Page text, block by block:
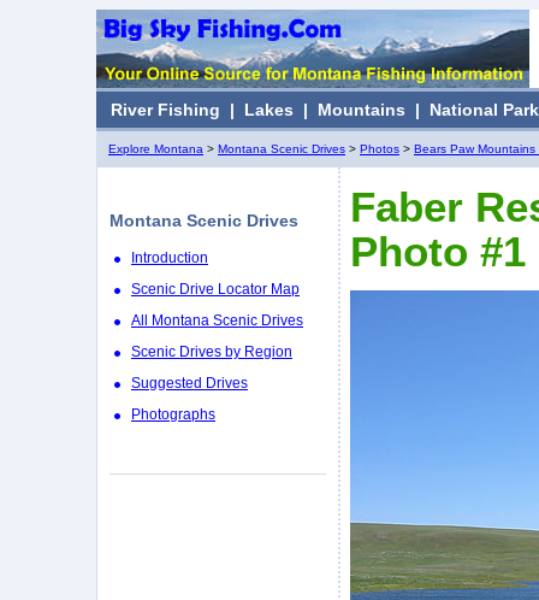
River Fishing | Lakes | Mountains | National
Explore Montana > Montana Scenic Drives > Photos > Bears Paw Mountains
Montana Scenic Drives
Introduction
Scenic Drive Locator Map
All Montana Scenic Drives
Scenic Drives by Region
Suggested Drives
Photographs
Faber
Photo #1